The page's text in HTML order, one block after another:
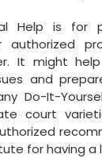
Help is for
authorized
It might
and
Do-It-
court
for having a